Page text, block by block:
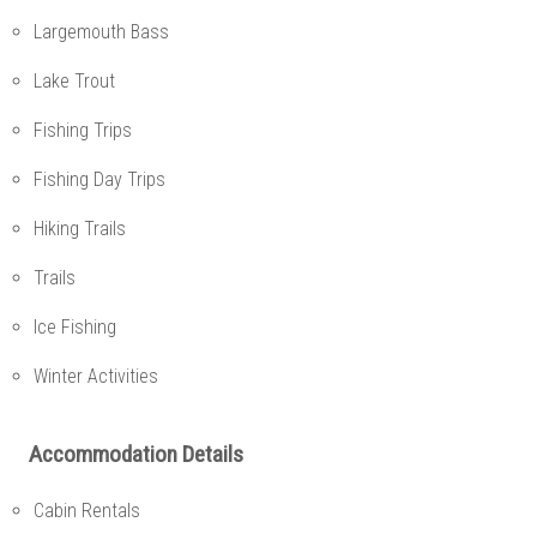
Largemouth Bass
Lake Trout
Fishing Trips
Fishing Day Trips
Hiking Trails
Trails
Ice Fishing
Winter Activities
Accommodation Details
Cabin Rentals